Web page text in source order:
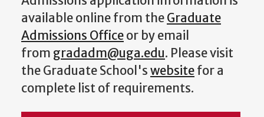
available online from theGraduate
Admissions Officeor by email
from gradadm@uga.edu. Please visit
the Graduate School'swebsitefor a
complete list of requirements.